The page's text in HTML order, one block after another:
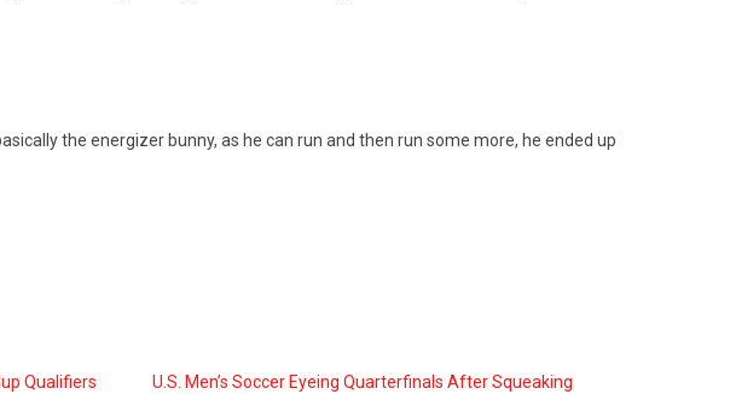
the energizer bunny, as he can run and then run some more, he ended up
Qualifiers
U.S. Men’s Soccer Eyeing Quarterfinals After Squeaking